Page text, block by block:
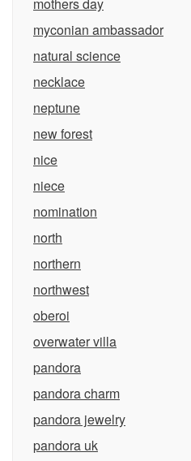
myconian ambassador
natural science
necklace
neptune
new forest
nice
niece
nomination
north
northern
northwest
oberoi
overwater villa
pandora
pandora charm
pandora jewelry
pandora uk